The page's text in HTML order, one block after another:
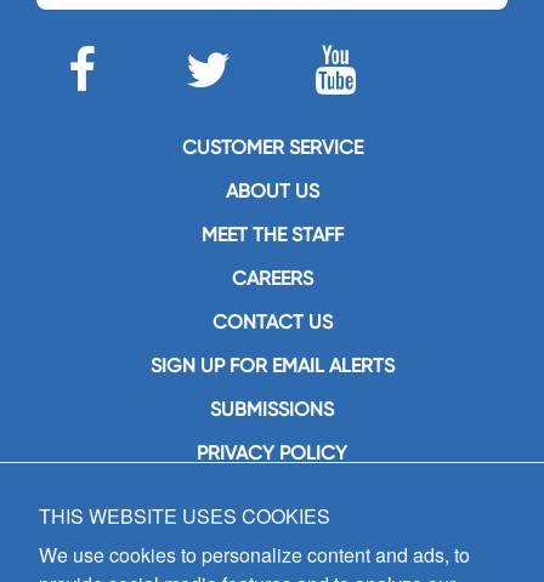
CUSTOMER SERVICE
ABOUT US
MEET THE STAFF
CAREERS
CONTACT US
SIGN UP FOR EMAIL ALERTS
SUBMISSIONS
PRIVACY POLICY
GIA Publications, Inc.
7404 South Mason Avenue
Chicago, IL 60638
THIS WEBSITE USES COOKIES
We use cookies to personalize content and ads, to